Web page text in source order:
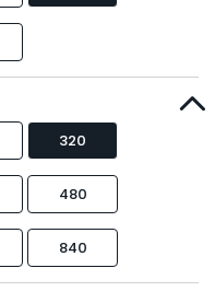
320
480
840